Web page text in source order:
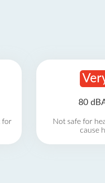
for
80
Not safe for
cause